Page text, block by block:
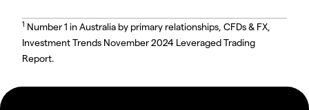
1 Number 1 in Australia by primary relationships, CFDs & FX,
Investment Trends November 2024 Leveraged Trading
Report.